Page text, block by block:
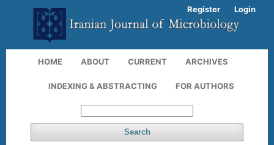
HOME ABOUT CURRENT ARCHIVES
INDEXING & ABSTRACTING FOR AUTHORS
Search
Register Login